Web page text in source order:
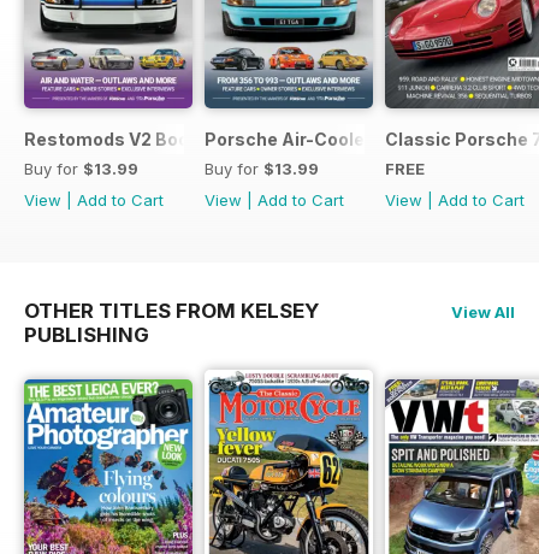
Restomods V2 Bookazine
Buy for $13.99
View
Add to Cart
Porsche Air-Cooled Restomods
Buy for $13.99
View
Add to Cart
Classic Porsche
FREE
View
Add to Cart
OTHER TITLES FROM KELSEY
PUBLISHING
View All